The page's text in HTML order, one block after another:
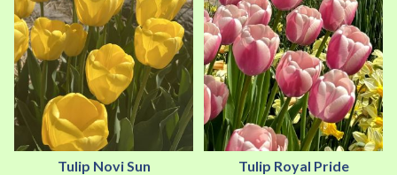
Tulip Novi Sun Tulip Royal Pride